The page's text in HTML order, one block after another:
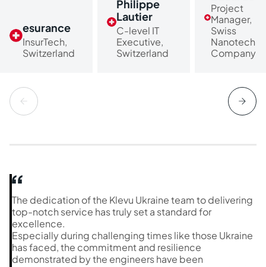
esurance
InsurTech,
Switzerland
Philippe
Lautier
C-level IT
Executive,
Switzerland
Project
Manager,
Swiss
Nanotech
Company
The dedication of the Klevu Ukraine team to delivering
top-notch service has truly set a standard for
excellence.
Especially during challenging times like those Ukraine
has faced, the commitment and resilience
demonstrated by the engineers have been